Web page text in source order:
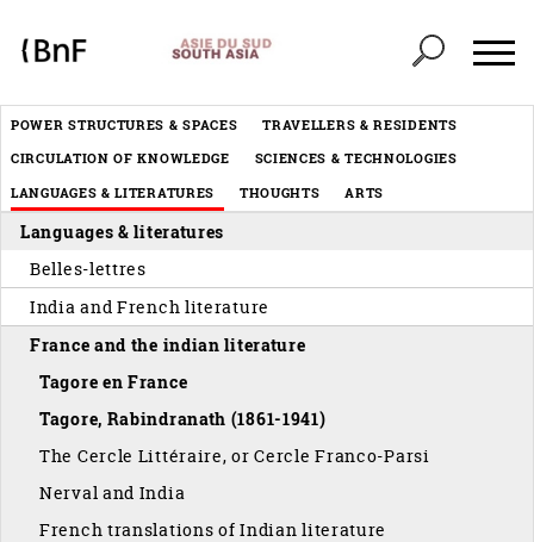
Menu
éditorial
POWER STRUCTURES & SPACES
TRAVELLERS & RESIDENTS
CIRCULATION OF KNOWLEDGE
SCIENCES & TECHNOLOGIES
LANGUAGES & LITERATURES
THOUGHTS ARTS
Languages & literatures
Belles-lettres
India and French literature
France and the indian literature
Tagore en France
Tagore, Rabindranath (1861-1941)
The Cercle Littéraire, or Cercle Franco-Parsi
Nerval and India
French translations of Indian literature